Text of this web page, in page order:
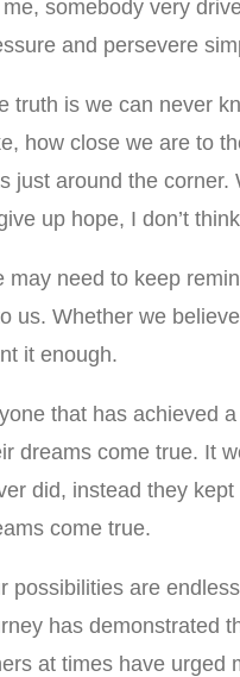
somebody very
and persevere
truth is we can never
how close we are to
just around the
up hope, I don’t
may need to keep
us. Whether we
it enough.
that has achieved
dreams come true. It
did, instead they
come true.
possibilities are
has demonstrated
at times have urged